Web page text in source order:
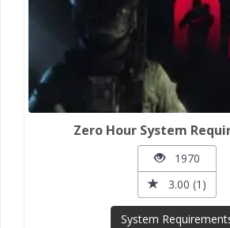
Zero Hour System
1970
3.00 (1)
System